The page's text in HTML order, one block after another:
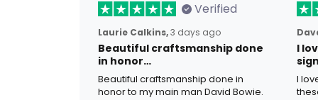
Verified
Laurie Calkins,3 days ago
Beautiful craftsmanship done
in honor…
Beautiful craftsmanship done in
honor to my main man David Bowie.
I
I